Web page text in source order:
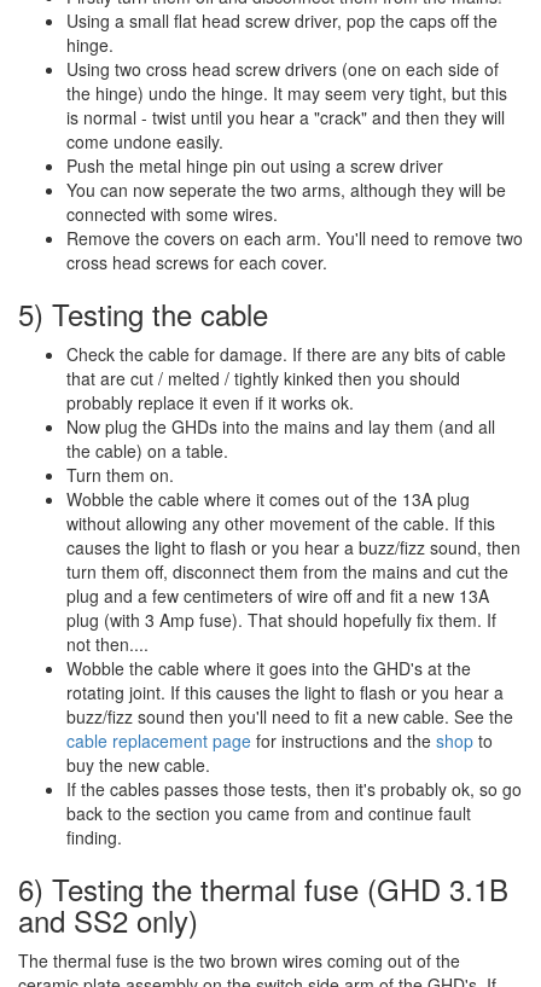
Using a small flat head screw driver, pop the caps off the
hinge.
Using two cross head screw drivers (one on each side of
the hinge) undo the hinge. It may seem very tight, but this
is normal - twist until you hear a "crack" and then they will
come undone easily.
Push the metal hinge pin out using a screw driver
You can now seperate the two arms, although they will be
connected with some wires.
Remove the covers on each arm. You'll need to remove two
cross head screws for each cover.
5) Testing the cable
Check the cable for damage. If there are any bits of cable
that are cut / melted / tightly kinked then you should
probably replace it even if it works ok.
Now plug the GHDs into the mains and lay them (and all
the cable) on a table.
Turn them on.
Wobble the cable where it comes out of the 13A plug
without allowing any other movement of the cable. If this
causes the light to flash or you hear a buzz/fizz sound, then
turn them off, disconnect them from the mains and cut the
plug and a few centimeters of wire off and fit a new 13A
plug (with 3 Amp fuse). That should hopefully fix them. If
not then....
Wobble the cable where it goes into the GHD's at the
rotating joint. If this causes the light to flash or you hear a
buzz/fizz sound then you'll need to fit a new cable. See the
cable replacement page for instructions and the shop to
buy the new cable.
If the cables passes those tests, then it's probably ok, so go
back to the section you came from and continue fault
finding.
6) Testing the thermal fuse (GHD 3.1B
and SS2 only)
The thermal fuse is the two brown wires coming out of the